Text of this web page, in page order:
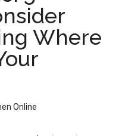
Where
Online